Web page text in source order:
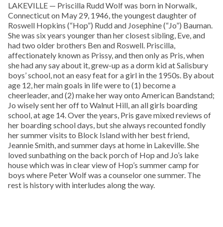
LAKEVILLE — Priscilla Rudd Wolf was born in Norwalk,
Connecticut on May 29, 1946, the youngest daughter of
Roswell Hopkins (“Hop”) Rudd and Josephine (“Jo”) Bauman.
She was six years younger than her closest sibling, Eve, and
had two older brothers Ben and Roswell. Priscilla,
affectionately known as Prissy, and then only as Pris, when
she had any say about it, grew-up as a dorm kid at Salisbury
boys’ school, not an easy feat for a girl in the 1950s. By about
age 12, her main goals in life were to (1) become a
cheerleader, and (2) make her way onto American Bandstand;
Jo wisely sent her off to Walnut Hill, an all girls boarding
school, at age 14. Over the years, Pris gave mixed reviews of
her boarding school days, but she always recounted fondly
her summer visits to Block Island with her best friend,
Jeannie Smith, and summer days at home in Lakeville. She
loved sunbathing on the back porch of Hop and Jo’s lake
house which was in clear view of Hop’s summer camp for
boys where Peter Wolf was a counselor one summer. The
rest is history with interludes along the way.